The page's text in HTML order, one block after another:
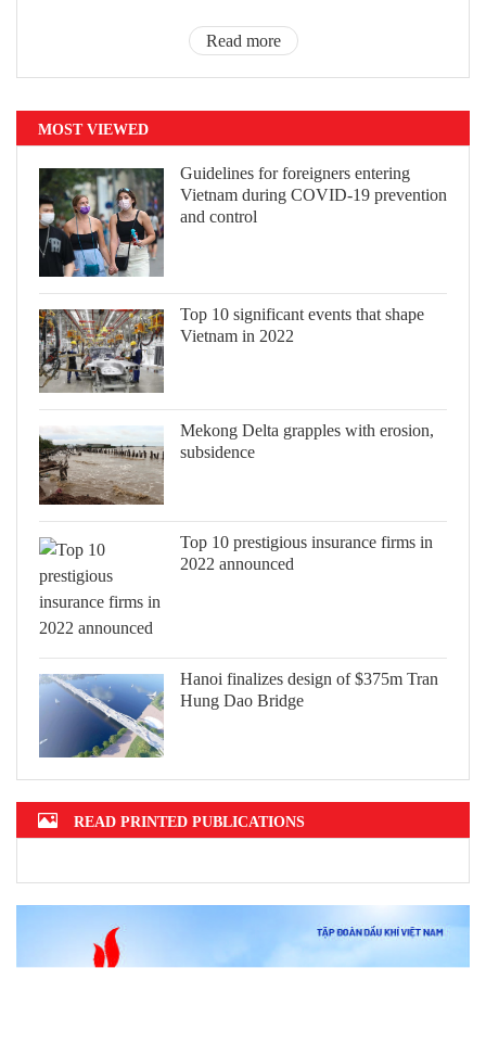
Read more
MOST VIEWED
Guidelines for foreigners entering
Vietnam during COVID-19 prevention
and control
Top 10 significant events that shape
Vietnam in 2022
Mekong Delta grapples with erosion,
subsidence
Top 10 prestigious insurance firms in
2022 announced
Hanoi finalizes design of $375m Tran
Hung Dao Bridge
READ PRINTED PUBLICATIONS